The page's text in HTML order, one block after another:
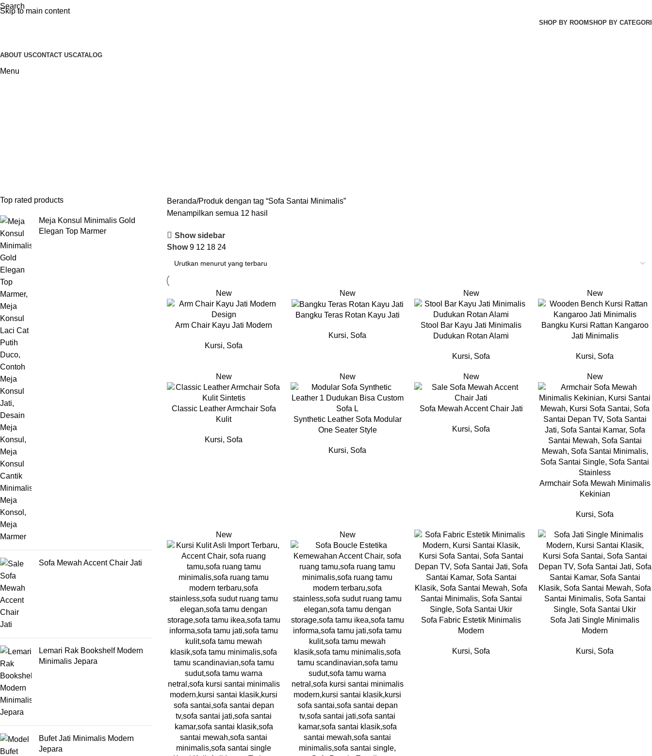
Skip to main content
Search
SHOP BY ROOMSHOP BY CATEGORI
ABOUT USCONTACT USCATALOG
Menu
Top rated products
Meja Konsul Minimalis Gold
Elegan Top Marmer
Sofa Mewah Accent Chair Jati
Lemari Rak Bookshelf Modern
Minimalis Jepara
Bufet Jati Minimalis Modern
Jepara
Beranda Produk dengan tag “Sofa Santai Minimalis”
Menampilkan semua 12 hasil
Show sidebar
Show9 12 18 24
New
Arm Chair Kayu Jati Modern
Kursi, Sofa
New
Bangku Teras Rotan Kayu Jati
Kursi, Sofa
New
Stool Bar Kayu Jati Minimalis
Dudukan Rotan Alami
Kursi, Sofa
New
Bangku Kursi Rattan Kangaroo
Jati Minimalis
Kursi, Sofa
New
Classic Leather Armchair Sofa
Kulit
Kursi, Sofa
New
Synthetic Leather Sofa Modular
One Seater Style
Kursi, Sofa
New
Sofa Mewah Accent Chair Jati
Kursi, Sofa
New
Armchair Sofa Mewah Minimalis
Kekinian
Kursi, Sofa
New New
Sofa Fabric Estetik Minimalis
Modern
Kursi, Sofa
Sofa Jati Single Minimalis
Modern
Kursi, Sofa